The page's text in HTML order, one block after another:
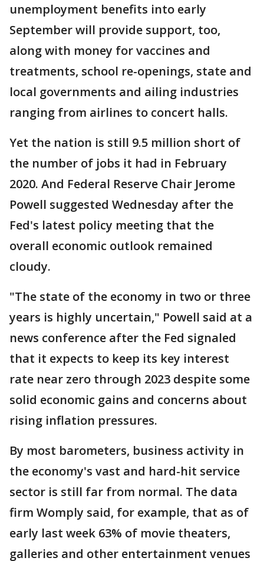
unemployment benefits into early
September will provide support, too,
along with money for vaccines and
treatments, school re-openings, state and
local governments and ailing industries
ranging from airlines to concert halls.
Yet the nation is still 9.5 million short of
the number of jobs it had in February
2020. And Federal Reserve Chair Jerome
Powell suggested Wednesday after the
Fed's latest policy meeting that the
overall economic outlook remained
cloudy.
"The state of the economy in two or three
years is highly uncertain," Powell said at a
news conference after the Fed signaled
that it expects to keep its key interest
rate near zero through 2023 despite some
solid economic gains and concerns about
rising inflation pressures.
By most barometers, business activity in
the economy's vast and hard-hit service
sector is still far from normal. The data
firm Womply said, for example, that as of
early last week 63% of movie theaters,
galleries and other entertainment venues